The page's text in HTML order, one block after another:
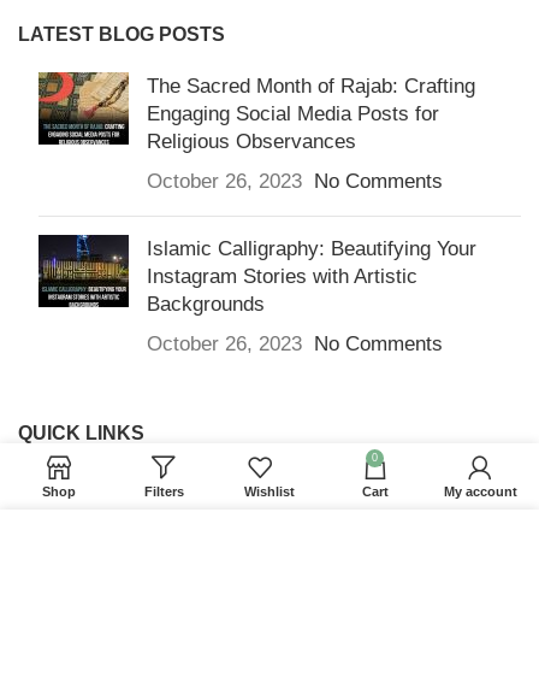
LATEST BLOG POSTS
The Sacred Month of Rajab: Crafting
Engaging Social Media Posts for
Religious Observances
October 26, 2023 No Comments
Islamic Calligraphy: Beautifying Your
Instagram Stories with Artistic
Backgrounds
October 26, 2023 No Comments
QUICK LINKS
Home
Shop Filters Wishlist
0
Cart My account